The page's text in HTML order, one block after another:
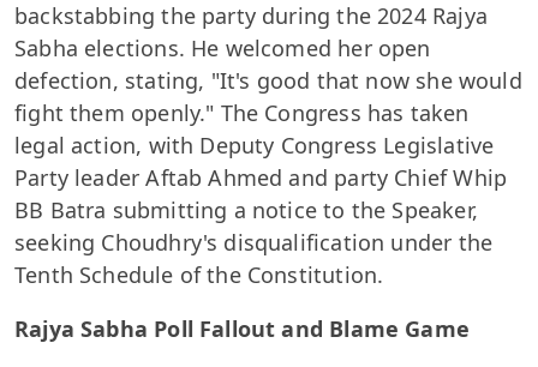
backstabbing the party during the 2024 Rajya
Sabha elections. He welcomed her open
defection, stating, "It's good that now she would
fight them openly." The Congress has taken
legal action, with Deputy Congress Legislative
Party leader Aftab Ahmed and party Chief Whip
BB Batra submitting a notice to the Speaker,
seeking Choudhry's disqualification under the
Tenth Schedule of the Constitution.
Rajya Sabha Poll Fallout and Blame Game